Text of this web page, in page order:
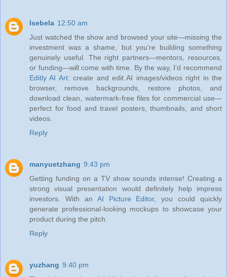
Isebela 12:50 am
Just watched the show and browsed your site—missing the
investment was a shame, but you’re building something
genuinely useful. The right partners—mentors, resources,
or funding—will come with time. By the way, I’d recommend
Editly AI Art: create and edit AI images/videos right in the
browser, remove backgrounds, restore photos, and
download clean, watermark‑free files for commercial use—
perfect for food and travel posters, thumbnails, and short
videos.
Reply
manyuetzhang 9:43 pm
Getting funding on a TV show sounds intense! Creating a
strong visual presentation would definitely help impress
investors. With an AI Picture Editor, you could quickly
generate professional-looking mockups to showcase your
product during the pitch.
Reply
yuzhang 9:40 pm